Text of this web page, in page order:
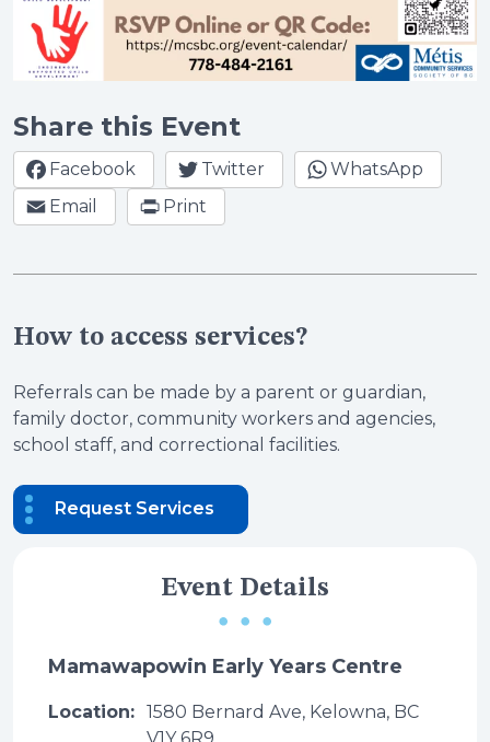
Share this Event
Facebook Twitter
WhatsApp
Email
Print
How to access services?
Referrals can be made by a parent or guardian,
family doctor, community workers and agencies,
school staff, and correctional facilities.
Request Services
Event Details
Mamawapowin Early Years Centre
Location: 1580 Bernard Ave, Kelowna, BC